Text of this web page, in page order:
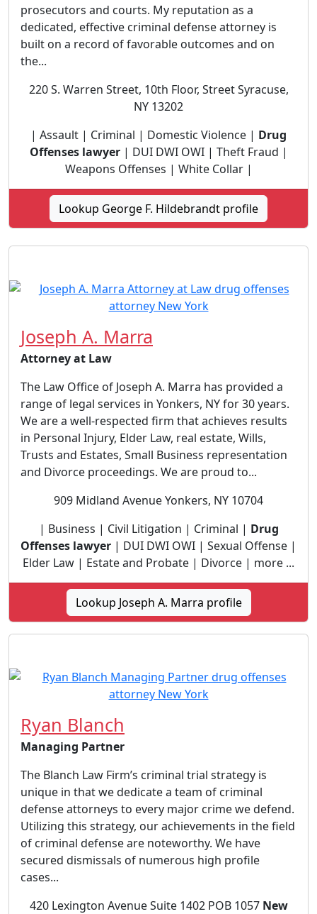
prosecutors and courts. My reputation as a
dedicated, effective criminal defense attorney is
built on a record of favorable outcomes and on
the...
220 S. Warren Street, 10th Floor, Street Syracuse,
NY 13202
| Assault | Criminal | Domestic Violence | Drug
Offenses lawyer| DUI DWI OWI | Theft Fraud |
Weapons Offenses | White Collar |
Lookup George F. Hildebrandt profile
Joseph A. Marra
Attorney at Law
The Law Office of Joseph A. Marra has provided a
range of legal services in Yonkers, NY for 30 years.
We are a well-respected firm that achieves results
in Personal Injury, Elder Law, real estate, Wills,
Trusts and Estates, Small Business representation
and Divorce proceedings. We are proud to...
909 Midland Avenue Yonkers, NY 10704
| Business | Civil Litigation | Criminal | Drug
Offenses lawyer | DUI DWI OWI | Sexual Offense |
Elder Law | Estate and Probate | Divorce | more ...
Lookup Joseph A. Marra profile
Ryan Blanch
Managing Partner
The Blanch Law Firm’s criminal trial strategy is
unique in that we dedicate a team of criminal
defense attorneys to every major crime we defend.
Utilizing this strategy, our achievements in the field
of criminal defense are noteworthy. We have
secured dismissals of numerous high profile
cases...
420 Lexington Avenue Suite 1402 POB 1057 New